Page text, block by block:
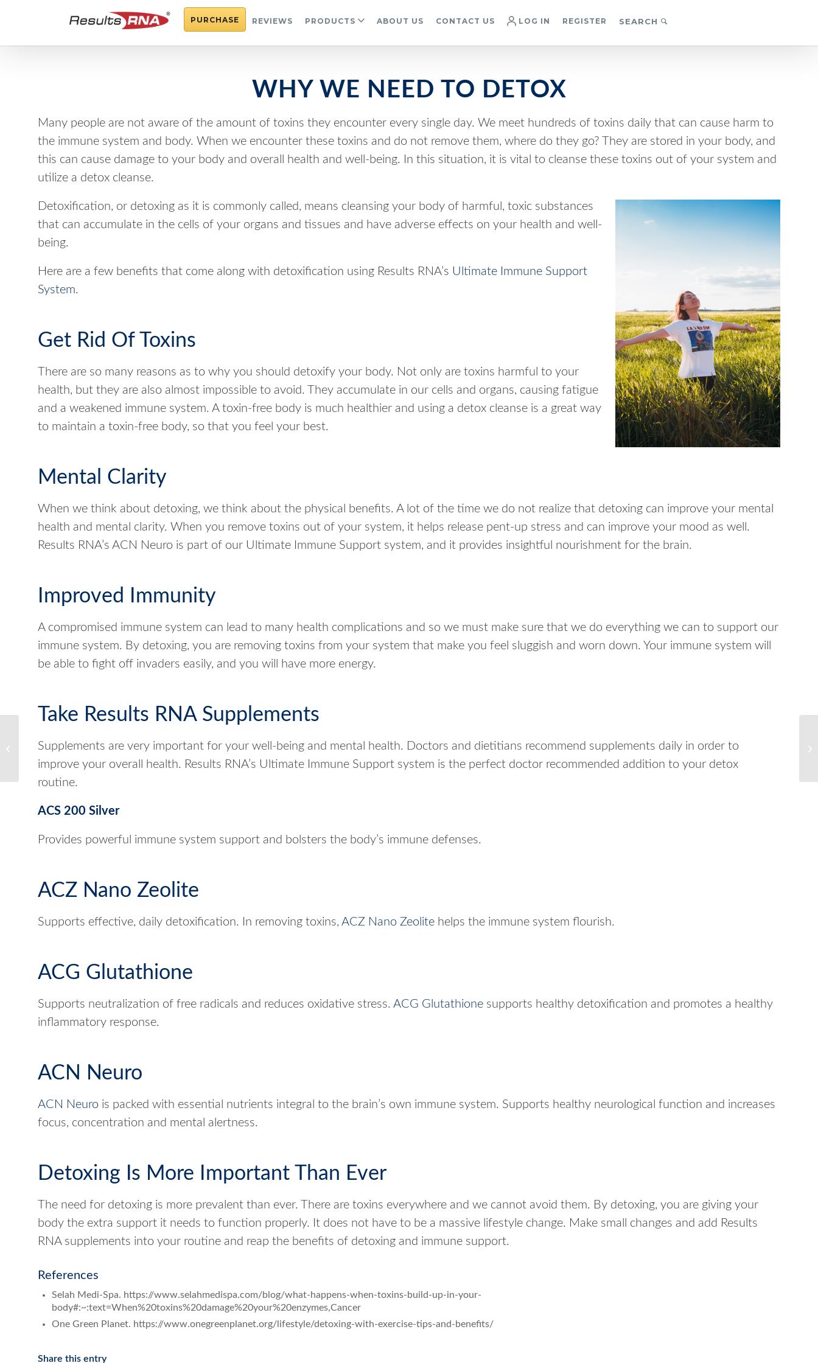
PURCHASE REVIEWS PRODUCTS ABOUT US CONTACT US LOG IN REGISTER SEARCH
WHY WE NEED TO DETOX
Many people are not aware of the amount of toxins they encounter every single day. We meet hundreds of toxins daily that can cause harm to
the immune system and body. When we encounter these toxins and do not remove them, where do they go? They are stored in your body, and
this can cause damage to your body and overall health and well-being. In this situation, it is vital to cleanse these toxins out of your system and
utilize a detox cleanse.
Detoxification, or detoxing as it is commonly called, means cleansing your body of harmful, toxic substances
that can accumulate in the cells of your organs and tissues and have adverse effects on your health and well-
being.
Here are a few benefits that come along with detoxification using Results RNA’s Ultimate Immune Support
System.
Get Rid Of Toxins
There are so many reasons as to why you should detoxify your body. Not only are toxins harmful to your
health, but they are also almost impossible to avoid. They accumulate in our cells and organs, causing fatigue
and a weakened immune system. A toxin-free body is much healthier and using a detox cleanse is a great way
to maintain a toxin-free body, so that you feel your best.
Mental Clarity
When we think about detoxing, we think about the physical benefits. A lot of the time we do not realize that detoxing can improve your mental
health and mental clarity. When you remove toxins out of your system, it helps release pent-up stress and can improve your mood as well.
Results RNA’s ACN Neuro is part of our Ultimate Immune Support system, and it provides insightful nourishment for the brain.
Improved Immunity
A compromised immune system can lead to many health complications and so we must make sure that we do everything we can to support our
immune system. By detoxing, you are removing toxins from your system that make you feel sluggish and worn down. Your immune system will
be able to fight off invaders easily, and you will have more energy.
Take Results RNA Supplements
Supplements are very important for your well-being and mental health. Doctors and dietitians recommend supplements daily in order to
improve your overall health. Results RNA’s Ultimate Immune Support system is the perfect doctor recommended addition to your detox
routine.
ACS 200 Silver
Provides powerful immune system support and bolsters the body’s immune defenses.
ACZ Nano Zeolite
Supports effective, daily detoxification. In removing toxins, ACZ Nano Zeolite helps the immune system flourish.
ACG Glutathione
Supports neutralization of free radicals and reduces oxidative stress. ACG Glutathione supports healthy detoxification and promotes a healthy
inflammatory response.
ACN Neuro
ACN Neuro is packed with essential nutrients integral to the brain’s own immune system. Supports healthy neurological function and increases
focus, concentration and mental alertness.
Detoxing Is More Important Than Ever
The need for detoxing is more prevalent than ever. There are toxins everywhere and we cannot avoid them. By detoxing, you are giving your
body the extra support it needs to function properly. It does not have to be a massive lifestyle change. Make small changes and add Results
RNA supplements into your routine and reap the benefits of detoxing and immune support.
References
Selah Medi-Spa. https://www.selahmedispa.com/blog/what-happens-when-toxins-build-up-in-your-
body#:~:text=When%20toxins%20damage%20your%20enzymes,Cancer
One Green Planet. https://www.onegreenplanet.org/lifestyle/detoxing-with-exercise-tips-and-benefits/
Share this entry
How to Rid Your Body of